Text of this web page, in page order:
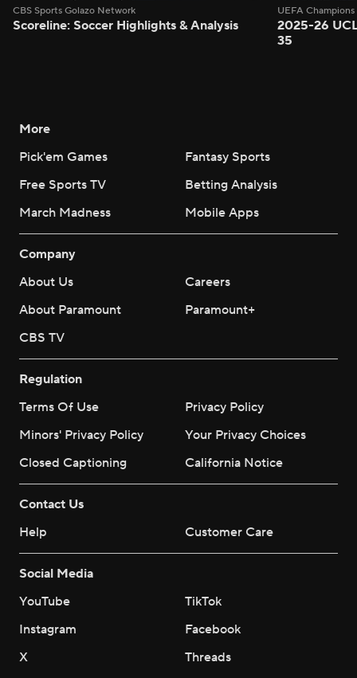
CBS Sports Golazo Network
Scoreline: Soccer Highlights & Analysis
UEFA
2025-26
35
More
Pick'em Games
Fantasy Sports
Free Sports TV
Betting Analysis
March Madness
Mobile Apps
Company
About Us
Careers
About Paramount
Paramount+
CBS TV
Regulation
Terms Of Use
Privacy Policy
Minors' Privacy Policy
Your Privacy Choices
Closed Captioning
California Notice
Contact Us
Help
Customer Care
Social Media
YouTube
TikTok
Instagram
Facebook
X
Threads